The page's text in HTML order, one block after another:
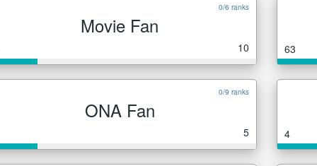
0/6 ranks
Movie Fan
10 63
0/9 ranks
ONA Fan
5 4